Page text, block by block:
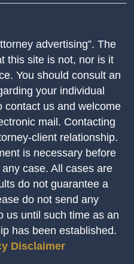
advertising”. The
this site is not, nor is it
You should consult an
your individual
contact us and welcome
mail. Contacting
client relationship.
is necessary before
case. All cases are
do not guarantee a
do not send any
us until such time as an
has been established.
Disclaimer